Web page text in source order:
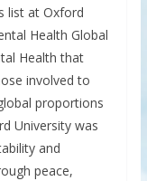
list at Oxford
Health Global
Health that
involved to
proportions
University was
and
peace,